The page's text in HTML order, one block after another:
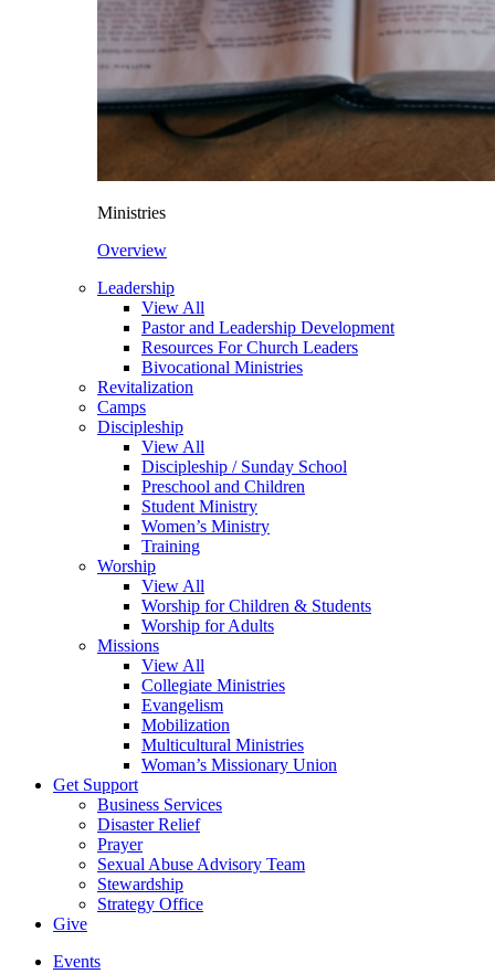
Ministries
Overview
Leadership
View All
Pastor and Leadership Development
Resources For Church Leaders
Bivocational Ministries
Revitalization
Camps
Discipleship
View All
Discipleship / Sunday School
Preschool and Children
Student Ministry
Women’s Ministry
Training
Worship
View All
Worship for Children & Students
Worship for Adults
Missions
View All
Collegiate Ministries
Evangelism
Mobilization
Multicultural Ministries
Woman’s Missionary Union
Get Support
Business Services
Disaster Relief
Prayer
Sexual Abuse Advisory Team
Stewardship
Strategy Office
Give
Events